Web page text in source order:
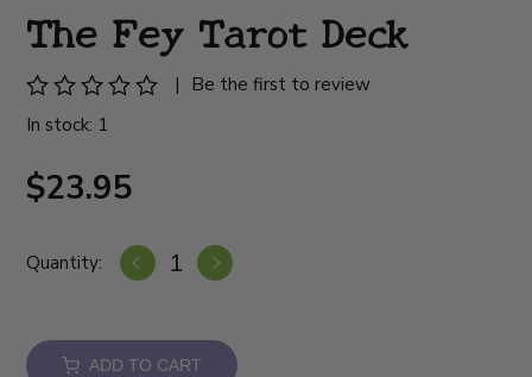
The Fey Tarot Deck
|
Be the first to review
In stock: 1
$23.95
Quantity:
ADD TO CART